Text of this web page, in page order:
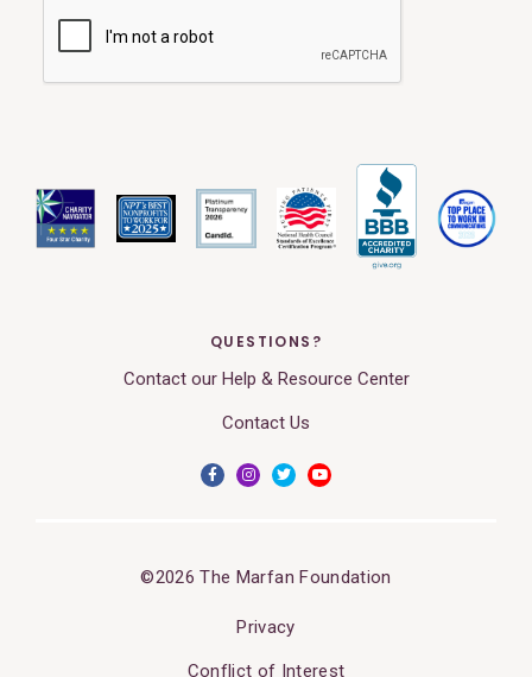
QUESTIONS?
Contact our Help & Resource Center
Contact Us
©2026 The Marfan Foundation
Privacy
Conflict of Interest